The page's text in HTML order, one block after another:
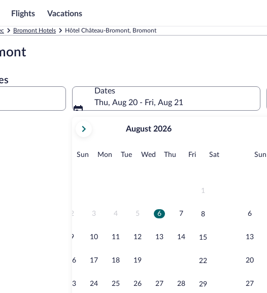
Flights Vacations
Bromont Hotels Hôtel Château-Bromont, Bromont
Dates
Thu, Aug 20 - Fri, Aug 21
current
August,
August 2026
Sun Sunday
MonMonday
TueTuesday
Wed Wednesday
Thu Thursday
FriFridaySatSaturday
1
2 3 4 5 6 7 8
9 10 11 12 13 14 15
16 17 18 19 22
23 24 25 26 27 28 29
Sun
6
13
20
27